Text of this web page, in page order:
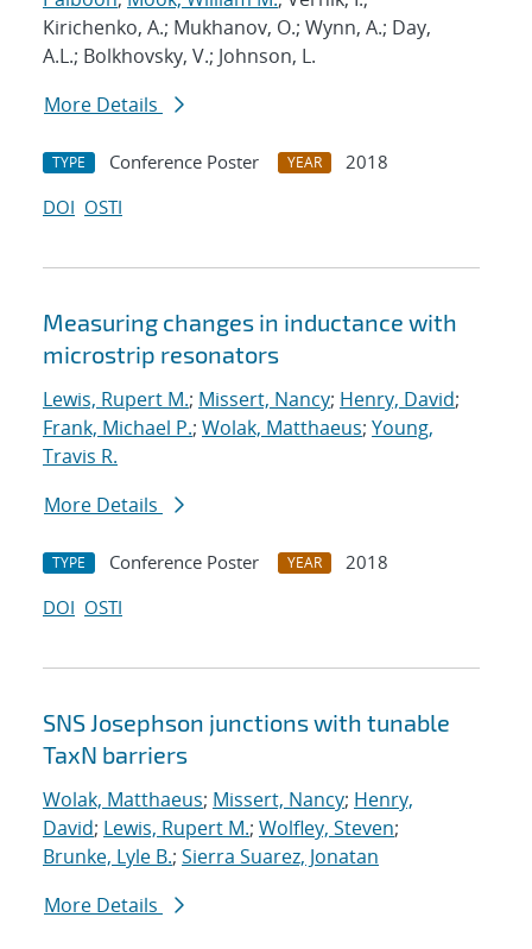
Kirichenko, A.; Mukhanov, O.; Wynn, A.; Day,
A.L.; Bolkhovsky, V.; Johnson, L.
More Details
TYPE Conference Poster YEAR
2018
DOI OSTI
Measuring changes in inductance with
microstrip resonators
Lewis, Rupert M.; Missert, Nancy; Henry, David;
Frank, Michael P.; Wolak, Matthaeus; Young,
Travis R.
More Details
TYPE Conference Poster YEAR
2018
DOI OSTI
SNS Josephson junctions with tunable
TaxN barriers
Wolak, Matthaeus; Missert, Nancy; Henry,
David; Lewis, Rupert M.; Wolfley, Steven;
Brunke, Lyle B.; Sierra Suarez, Jonatan
More Details